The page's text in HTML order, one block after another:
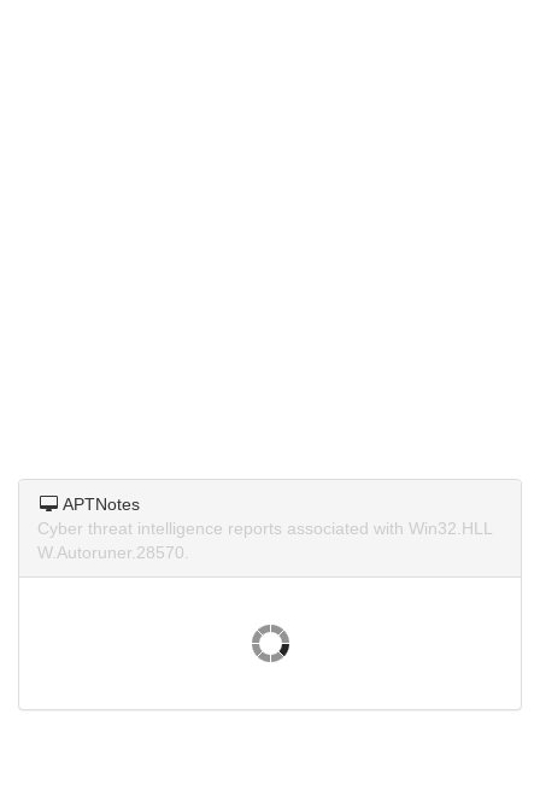
APTNotes
Cyber threat intelligence reports associated with Win32.HLL
W.Autoruner.28570.